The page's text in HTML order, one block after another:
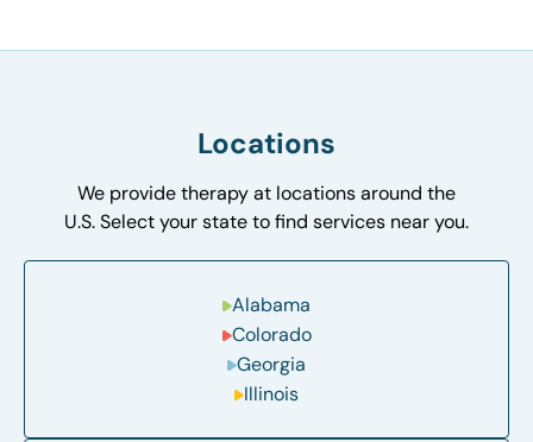
Locations
We provide therapy at locations around the
U.S. Select your state to find services near you.
Alabama
Colorado
Georgia
Illinois